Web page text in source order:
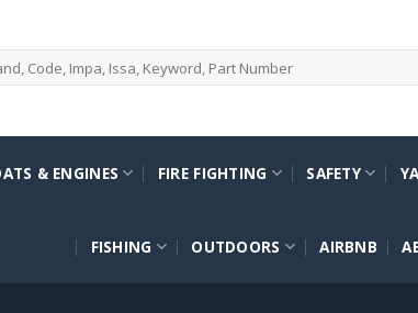
& ENGINES FIRE FIGHTING SAFETY
FISHING OUTDOORS AIRBNB